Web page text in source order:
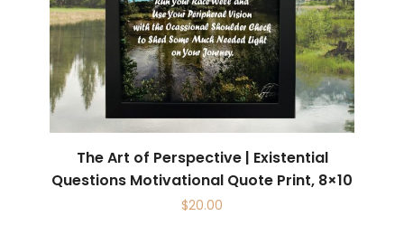
The Art of Perspective | Existential
Questions Motivational Quote Print, 8×10
$20.00